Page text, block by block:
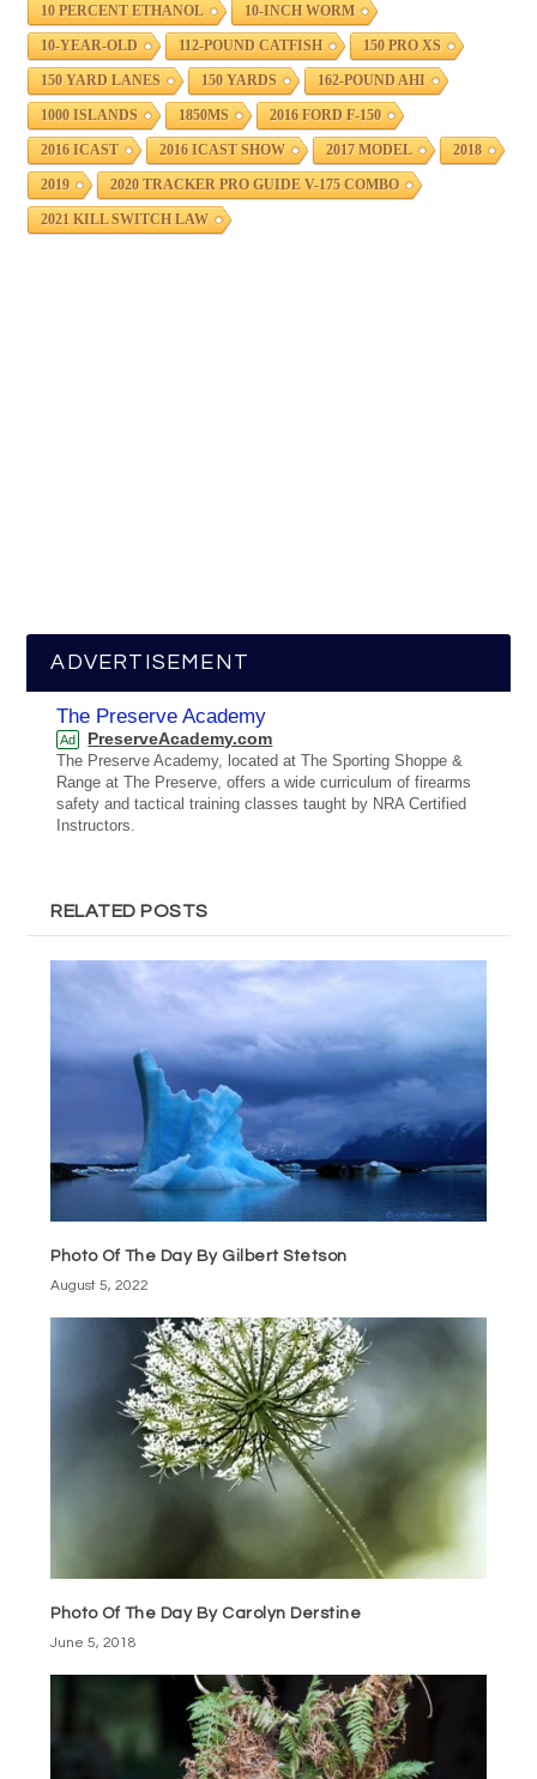
10 PERCENT ETHANOL 10-INCH WORM
10-YEAR-OLD 112-POUND CATFISH 150 PRO XS
150 YARD LANES 150 YARDS 162-POUND AHI
1000 ISLANDS 1850MS 2016 FORD F-150
2016 ICAST 2016 ICAST SHOW 2017 MODEL 2018
2019 2020 TRACKER PRO GUIDE V-175 COMBO
2021 KILL SWITCH LAW
ADVERTISEMENT
The Preserve Academy
Ad PreserveAcademy.com
The Preserve Academy, located at The Sporting Shoppe &
Range at The Preserve, offers a wide curriculum of firearms
safety and tactical training classes taught by NRA Certified
Instructors.
RELATED POSTS
Photo Of The Day By Gilbert Stetson
August 5, 2022
Photo Of The Day By Carolyn Derstine
June 5, 2018